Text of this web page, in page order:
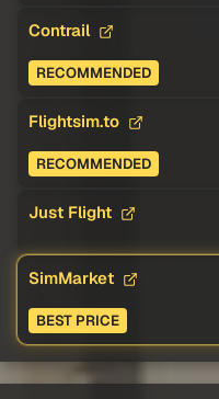
Contrail
RECOMMENDED
Flightsim.to
RECOMMENDED
Just Flight
SimMarket
BEST PRICE